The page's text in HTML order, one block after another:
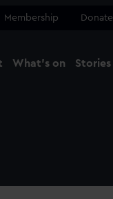
Membership Donate
What's on Stories